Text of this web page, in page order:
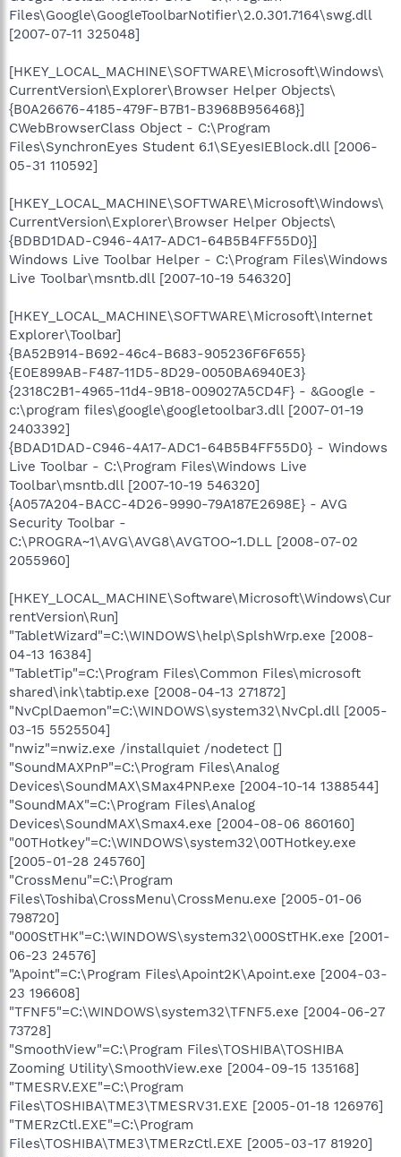
Files\Google\GoogleToolbarNotifier\2.0.301.7164\swg.dll
[2007-07-11 325048]
[HKEY_LOCAL_MACHINE\SOFTWARE\Microsoft\Windows\
CurrentVersion\Explorer\Browser Helper Objects\
{B0A26676-4185-479F-B7B1-B3968B956468}]
CWebBrowserClass Object - C:\Program
Files\SynchronEyes Student 6.1\SEyesIEBlock.dll [2006-
05-31 110592]
[HKEY_LOCAL_MACHINE\SOFTWARE\Microsoft\Windows\
CurrentVersion\Explorer\Browser Helper Objects\
{BDBD1DAD-C946-4A17-ADC1-64B5B4FF55D0}]
Windows Live Toolbar Helper - C:\Program Files\Windows
Live Toolbar\msntb.dll [2007-10-19 546320]
[HKEY_LOCAL_MACHINE\SOFTWARE\Microsoft\Internet
Explorer\Toolbar]
{BA52B914-B692-46c4-B683-905236F6F655}
{E0E899AB-F487-11D5-8D29-0050BA6940E3}
{2318C2B1-4965-11d4-9B18-009027A5CD4F} - &Google -
c:\program files\google\googletoolbar3.dll [2007-01-19
2403392]
{BDAD1DAD-C946-4A17-ADC1-64B5B4FF55D0} - Windows
Live Toolbar - C:\Program Files\Windows Live
Toolbar\msntb.dll [2007-10-19 546320]
{A057A204-BACC-4D26-9990-79A187E2698E} - AVG
Security Toolbar -
C:\PROGRA~1\AVG\AVG8\AVGTOO~1.DLL [2008-07-02
2055960]
[HKEY_LOCAL_MACHINE\Software\Microsoft\Windows\Cur
rentVersion\Run]
"TabletWizard"=C:\WINDOWS\help\SplshWrp.exe [2008-
04-13 16384]
"TabletTip"=C:\Program Files\Common Files\microsoft
shared\ink\tabtip.exe [2008-04-13 271872]
"NvCplDaemon"=C:\WINDOWS\system32\NvCpl.dll [2005-
03-15 5525504]
"nwiz"=nwiz.exe /installquiet /nodetect []
"SoundMAXPnP"=C:\Program Files\Analog
Devices\SoundMAX\SMax4PNP.exe [2004-10-14 1388544]
"SoundMAX"=C:\Program Files\Analog
Devices\SoundMAX\Smax4.exe [2004-08-06 860160]
"00THotkey"=C:\WINDOWS\system32\00THotkey.exe
[2005-01-28 245760]
"CrossMenu"=C:\Program
Files\Toshiba\CrossMenu\CrossMenu.exe [2005-01-06
798720]
"000StTHK"=C:\WINDOWS\system32\000StTHK.exe [2001-
06-23 24576]
"Apoint"=C:\Program Files\Apoint2K\Apoint.exe [2004-03-
23 196608]
"TFNF5"=C:\WINDOWS\system32\TFNF5.exe [2004-06-27
73728]
"SmoothView"=C:\Program Files\TOSHIBA\TOSHIBA
Zooming Utility\SmoothView.exe [2004-09-15 135168]
"TMESRV.EXE"=C:\Program
Files\TOSHIBA\TME3\TMESRV31.EXE [2005-01-18 126976]
"TMERzCtl.EXE"=C:\Program
Files\TOSHIBA\TME3\TMERzCtl.EXE [2005-03-17 81920]